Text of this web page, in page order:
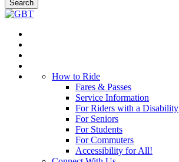
Search
Close
Menu
How to Ride
Fares & Passes
Service Information
For Riders with a Disability
For Seniors
For Students
For Commuters
Accessibility for All!